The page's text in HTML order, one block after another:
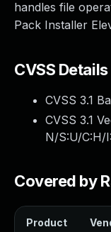
handles file
Pack Installer
CVSS Details
CVSS 3.1
CVSS 3.1
N/S:U/C:H/
Covered by
Product